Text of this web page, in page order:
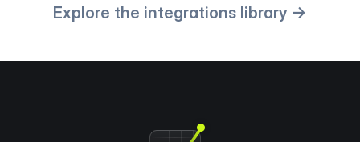
Explore the integrations library →